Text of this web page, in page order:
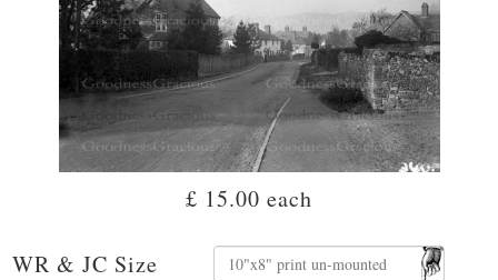
£ 15.00 each
WR & JC Size